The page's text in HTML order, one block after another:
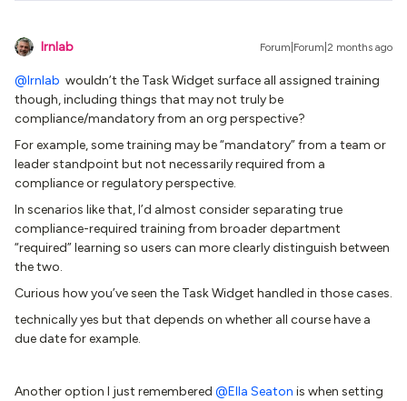
lrnlab Forum|Forum|2 months ago
@lrnlab wouldn’t the Task Widget surface all assigned training
though, including things that may not truly be
compliance/mandatory from an org perspective?
For example, some training may be “mandatory” from a team or
leader standpoint but not necessarily required from a
compliance or regulatory perspective.
In scenarios like that, I’d almost consider separating true
compliance-required training from broader department
“required” learning so users can more clearly distinguish between
the two.
Curious how you’ve seen the Task Widget handled in those cases.
technically yes but that depends on whether all course have a
due date for example.
Another option I just remembered ​ @Ella Seaton is when setting